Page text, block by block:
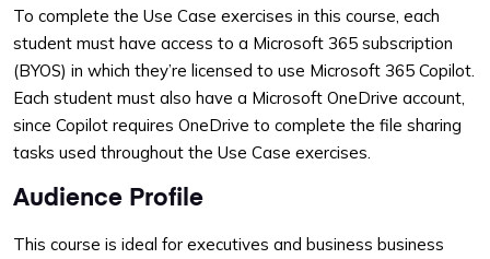
To complete the Use Case exercises in this course, each
student must have access to a Microsoft 365 subscription
(BYOS) in which they’re licensed to use Microsoft 365 Copilot.
Each student must also have a Microsoft OneDrive account,
since Copilot requires OneDrive to complete the file sharing
tasks used throughout the Use Case exercises.
Audience Profile
This course is ideal for executives and business business